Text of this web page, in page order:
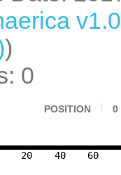
)
0
POSITION 0
20 40 60